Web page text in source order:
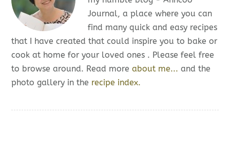
Journal, a place where you can
find many quick and easy recipes
that I have created that could inspire you to bake or
cook at home for your loved ones . Please feel free
to browse around. Read moreabout me... and the
photo gallery in the recipe index.